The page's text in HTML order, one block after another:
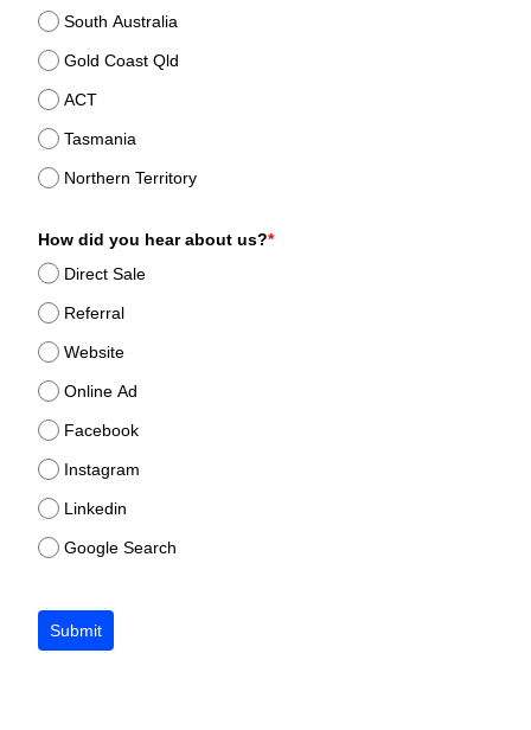
South Australia
Gold Coast Qld
ACT
Tasmania
Northern Territory
How did you hear about us?*
Direct Sale
Referral
Website
Online Ad
Facebook
Instagram
Linkedin
Google Search
Submit